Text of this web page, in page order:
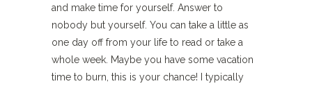
and make time for yourself. Answer to
nobody but yourself. You can take a little as
one day off from your life to read or take a
whole week. Maybe you have some vacation
time to burn, this is your chance! I typically